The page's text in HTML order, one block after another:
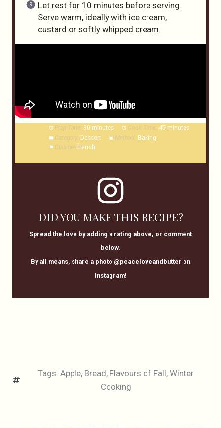
Let rest for 10 minutes before serving.
Serve warm, ideally with ice cream,
custard or softly whipped cream.
Prep Time: 30 minutes Cook Time: 45 minutes
Category:
Dessert Method:
Baking
Cuisine:
French
DID YOU MAKE THIS RECIPE?
Spread the love by adding a rating above, or comment
below.
By all means, share a photo @peaceloveandbutter on
Instagram!
Tags: Apple, Bread, Flavours of Fall, Winter
Cooking